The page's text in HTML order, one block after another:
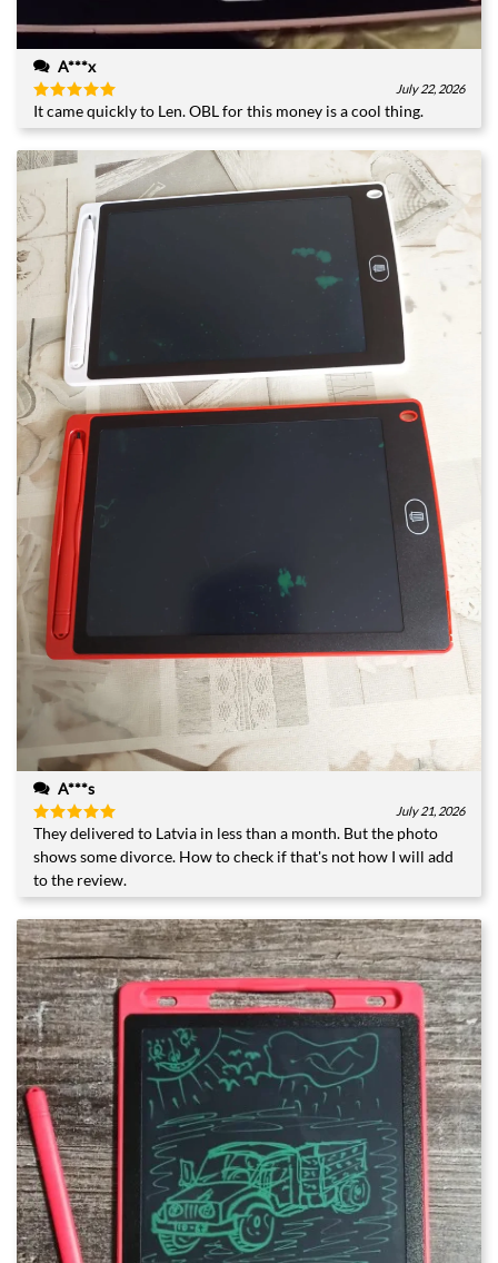
A***x
Rated 5
out of 5
July 22, 2026
It came quickly to Len. OBL for this money is a cool thing.
A***s
Rated5
out of 5
July 21, 2026
They delivered to Latvia in less than a month. But the photo
shows some divorce. How to check if that's not how I will add
to the review.